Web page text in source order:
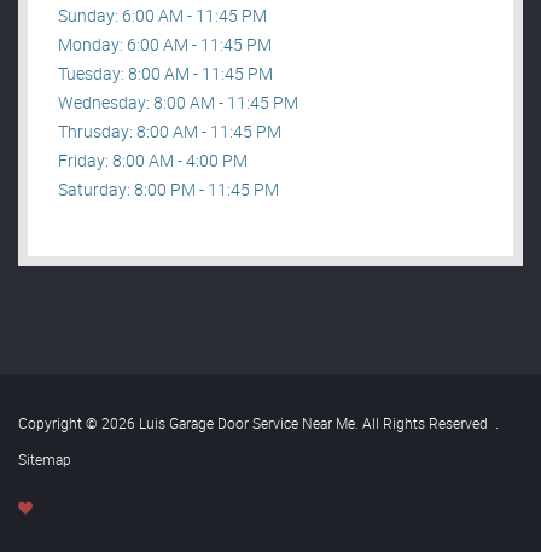
Sunday: 6:00 AM - 11:45 PM
Monday: 6:00 AM - 11:45 PM
Tuesday: 8:00 AM - 11:45 PM
Wednesday: 8:00 AM - 11:45 PM
Thrusday: 8:00 AM - 11:45 PM
Friday: 8:00 AM - 4:00 PM
Saturday: 8:00 PM - 11:45 PM
Copyright © 2026 Luis Garage Door Service Near Me. All Rights Reserved .
Sitemap